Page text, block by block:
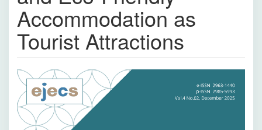
Accommodation as
Tourist Attractions
Bilah
Samping
Artikel